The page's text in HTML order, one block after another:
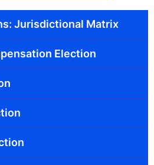
Jurisdictional Matrix
Election